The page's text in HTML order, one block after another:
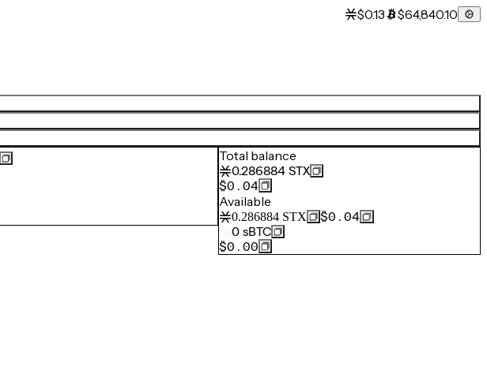
$0.13 $64,840.10
Total balance
0.286884 STX
$0.04
Available
0.286884 STX
$0.04
0 sBTC
$0.00